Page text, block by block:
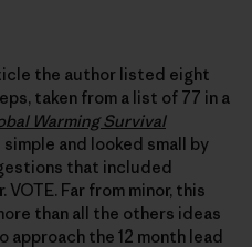
the author listed eight
taken from a list of 77 in a
Warming Survival
and looked small by
that included
Far from minor, this
than all the others ideas
approach the 12 month lead